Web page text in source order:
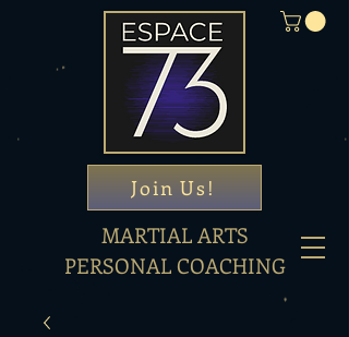
MARTIAL ARTS
PERSONAL COACHING
Join Us!